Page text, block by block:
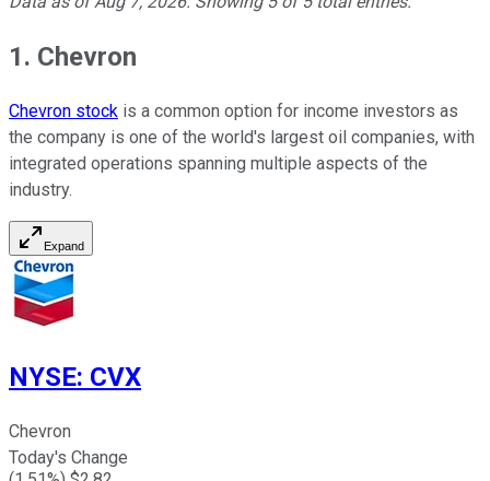
1. Chevron
Chevron stock is a common option for income investors as
the company is one of the world's largest oil companies, with
integrated operations spanning multiple aspects of the
industry.
Expand
NYSE: CVX
Chevron
Today's Change